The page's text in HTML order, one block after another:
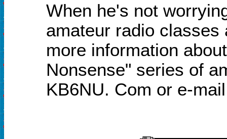
When he's not
amateur radio classes
more information
Nonsense" series of
KB6NU. Com or e-